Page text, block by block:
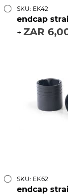
SKU: EK42
endcap
+ ZAR
SKU: EK62
endcap